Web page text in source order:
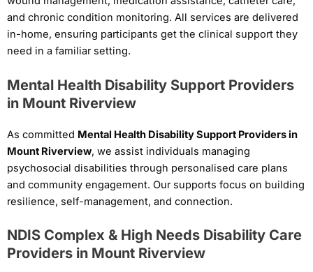
and chronic condition monitoring. All services are delivered
in-home, ensuring participants get the clinical support they
need in a familiar setting.
Mental Health Disability Support Providers
in Mount Riverview
As committed Mental Health Disability Support Providers in
Mount Riverview, we assist individuals managing
psychosocial disabilities through personalised care plans
and community engagement. Our supports focus on building
resilience, self-management, and connection.
NDIS Complex & High Needs Disability Care
Providers in Mount Riverview